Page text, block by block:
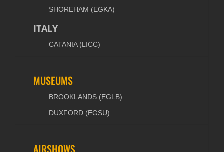
SHOREHAM (EGKA)
ITALY
CATANIA (LICC)
MUSEUMS
BROOKLANDS (EGLB)
DUXFORD (EGSU)